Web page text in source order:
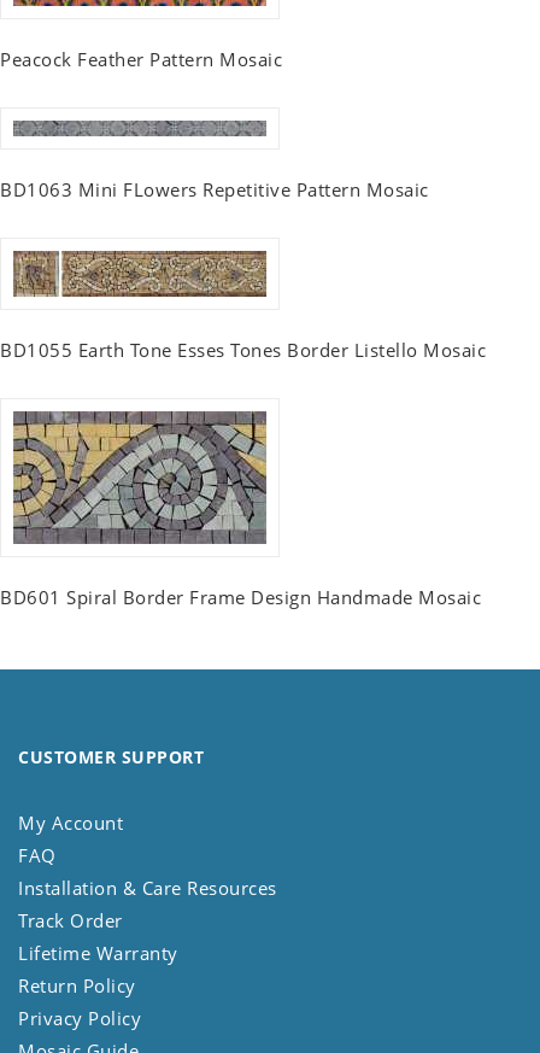
Peacock Feather Pattern Mosaic
BD1063 Mini FLowers Repetitive Pattern Mosaic
BD1055 Earth Tone Esses Tones Border Listello Mosaic
BD601 Spiral Border Frame Design Handmade Mosaic
CUSTOMER SUPPORT
My Account
FAQ
Installation & Care Resources
Track Order
Lifetime Warranty
Return Policy
Privacy Policy